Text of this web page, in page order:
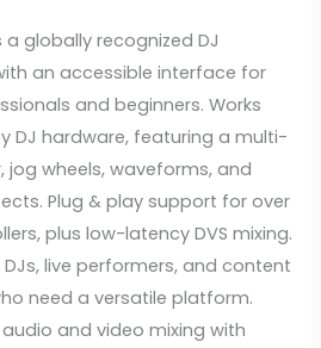
a globally recognized DJ
an accessible interface for
and beginners. Works
DJ hardware, featuring a multi-
jog wheels, waveforms, and
Plug & play support for over
plus low-latency DVS mixing.
live performers, and content
need a versatile platform.
and video mixing with